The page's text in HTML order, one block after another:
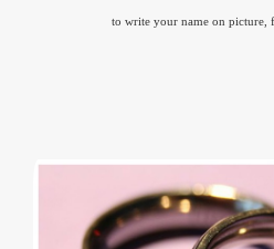
to write your name on picture,